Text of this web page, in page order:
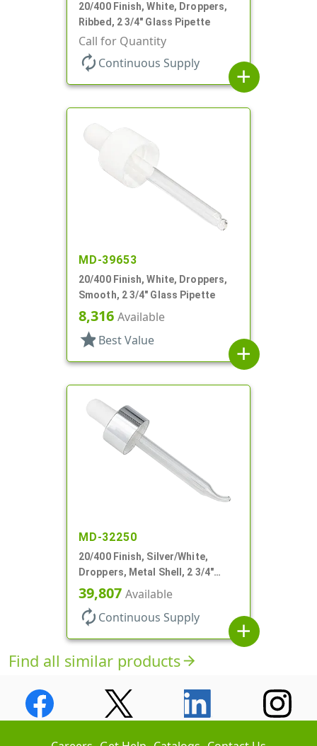
20/400 Finish, White, Droppers,
Ribbed, 2 3/4" Glass Pipette
Call for Quantity
autorenew Continuous Supply
add
MD-39653
20/400 Finish, White, Droppers,
Smooth, 2 3/4" Glass Pipette
8,316 Available
star Best Value
add
MD-32250
20/400 Finish, Silver/White,
Droppers, Metal Shell, 2 3/4"
Glass Pipette, Bent Tip
39,807 Available
autorenew Continuous Supply
add
Find all similar productsarrow_forward